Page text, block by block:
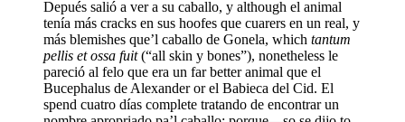
Depués salió a ver a su caballo, y although el animal
tenía más cracks en sus hoofes que cuarers en un real, y
más blemishes que’l caballo de Gonela, which tantum
pellis et ossa fuit(“all skin y bones”), nonetheless le
pareció al felo que era un far better animal que el
Bucephalus de Alexander or el Babieca del Cid. El
spend cuatro días complete tratando de encontrar un